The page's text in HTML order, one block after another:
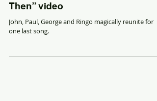
Then” video
John, Paul, George and Ringo magically reunite for
one last song.